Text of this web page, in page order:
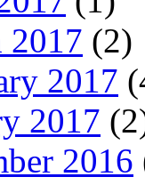
2017 (2)
2017
2017
2016